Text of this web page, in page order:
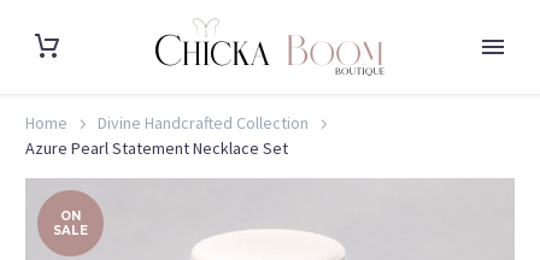
Home
Divine Handcrafted Collection
Azure Pearl Statement Necklace Set
ON
SALE